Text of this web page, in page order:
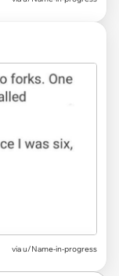
via u/Name-in-progress